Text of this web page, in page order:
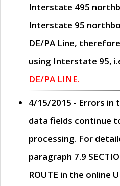
Interstate 495
Interstate 95
DE/PA Line,
using Interstate 95,
DE/PA LINE.
4/15/2015 - Errors in
data fields continue
processing. For
paragraph 7.9
ROUTE in the online